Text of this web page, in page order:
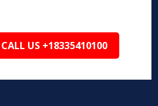
CALL US +18335410100